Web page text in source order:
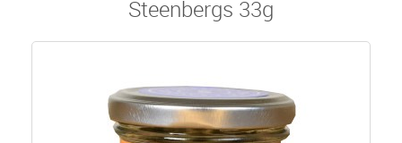
Steenbergs 33g